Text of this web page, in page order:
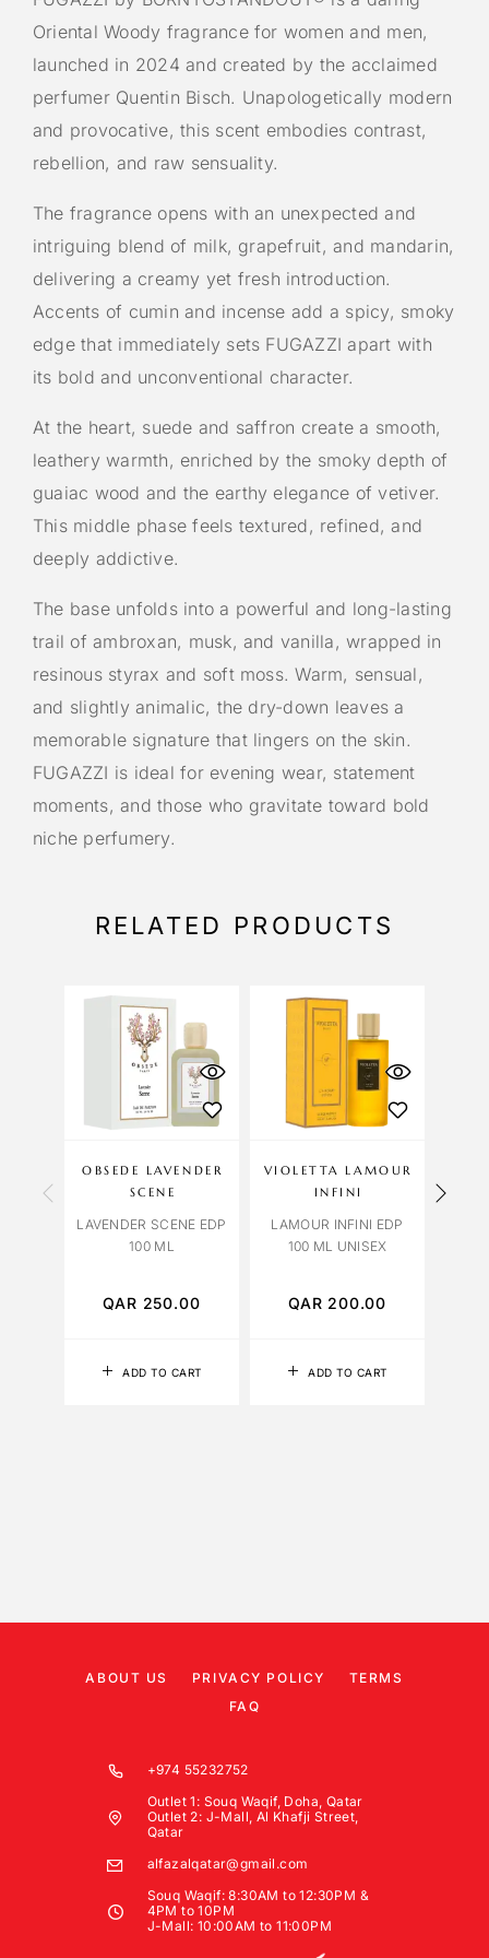
Oriental Woody fragrance for women and men,
launched in 2024 and created by the acclaimed
perfumer Quentin Bisch. Unapologetically modern
and provocative, this scent embodies contrast,
rebellion, and raw sensuality.
The fragrance opens with an unexpected and
intriguing blend of milk, grapefruit, and mandarin,
delivering a creamy yet fresh introduction.
Accents of cumin and incense add a spicy, smoky
edge that immediately sets FUGAZZI apart with
its bold and unconventional character.
At the heart, suede and saffron create a smooth,
leathery warmth, enriched by the smoky depth of
guaiac wood and the earthy elegance of vetiver.
This middle phase feels textured, refined, and
deeply addictive.
The base unfolds into a powerful and long-lasting
trail of ambroxan, musk, and vanilla, wrapped in
resinous styrax and soft moss. Warm, sensual,
and slightly animalic, the dry-down leaves a
memorable signature that lingers on the skin.
FUGAZZI is ideal for evening wear, statement
moments, and those who gravitate toward bold
niche perfumery.
RELATED PRODUCTS
ADD TO CART
OBSEDE LAVENDER
SCENE
LAVENDER SCENE EDP
100 ML
QAR 250.00
ADD TO CART
VIOLETTA LAMOUR
INFINI
LAMOUR INFINI EDP
100 ML UNISEX
QAR 200.00
ABOUT US PRIVACY POLICY
TERMS
FAQ
+974 55232752
Outlet 1: Souq Waqif, Doha, Qatar
Outlet 2: J-Mall, Al Khafji Street,
Qatar
alfazalqatar@gmail.com
Souq Waqif: 8:30AM to 12:30PM &
4PM to 10PM
J-Mall: 10:00AM to 11:00PM